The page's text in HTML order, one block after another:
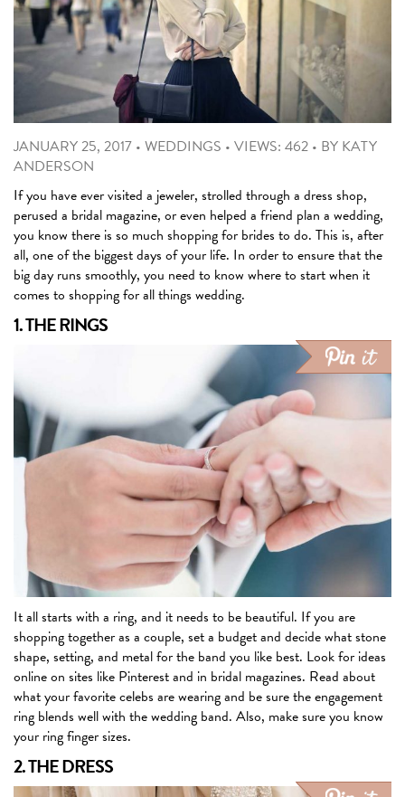
JANUARY 25, 2017 • WEDDINGS • VIEWS: 462 • BY KATY
ANDERSON
If you have ever visited a jeweler, strolled through a dress shop,
perused a bridal magazine, or even helped a friend plan a wedding,
you know there is so much shopping for brides to do. This is, after
all, one of the biggest days of your life. In order to ensure that the
big day runs smoothly, you need to know where to start when it
comes to shopping for all things wedding.
1. THE RINGS
It all starts with a ring, and it needs to be beautiful. If you are
shopping together as a couple, set a budget and decide what stone
shape, setting, and metal for the band you like best. Look for ideas
online on sites like Pinterest and in bridal magazines. Read about
what your favorite celebs are wearing and be sure the engagement
ring blends well with the wedding band. Also, make sure you know
your ring finger sizes.
2. THE DRESS